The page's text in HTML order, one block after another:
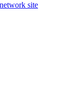
site